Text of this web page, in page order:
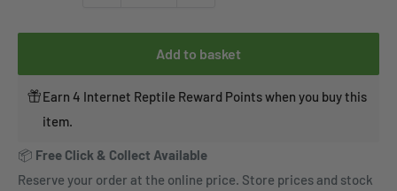
Add to basket
Earn 4 Internet Reptile Reward Points when you buy this
item.
📦 Free Click & Collect Available
Reserve your order at the online price. Store prices and stock